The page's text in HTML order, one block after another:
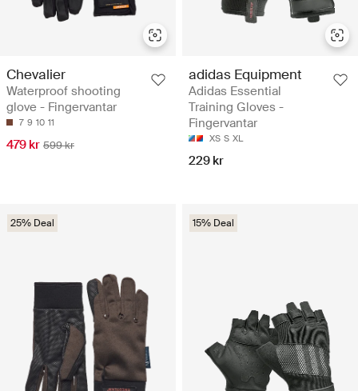
Chevalier
Waterproof shooting
glove - Fingervantar
7 9 10 11
479 kr 599 kr
adidas Equipment
Adidas Essential
Training Gloves -
Fingervantar
XS S XL
229 kr
25% Deal 15% Deal